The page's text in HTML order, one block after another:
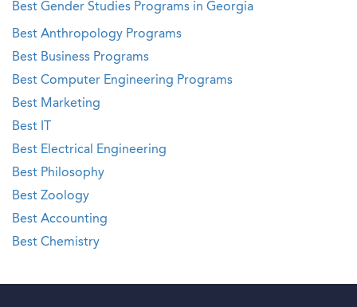
Best Gender Studies Programs in Georgia
Best Anthropology Programs
Best Business Programs
Best Computer Engineering Programs
Best Marketing
Best IT
Best Electrical Engineering
Best Philosophy
Best Zoology
Best Accounting
Best Chemistry